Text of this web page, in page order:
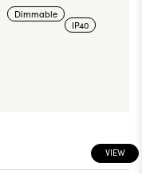
Dimmable
IP40
VIEW